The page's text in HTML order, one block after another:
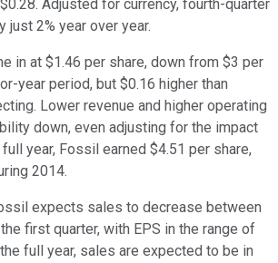
Adjusted for currency, fourth-quarter
just 2% year over year.
in at $1.46 per share, down from $3 per
year period, but $0.16 higher than
Lower revenue and higher operating
down, even adjusting for the impact
year, Fossil earned $4.51 per share,
2014.
expects sales to decrease between
first quarter, with EPS in the range of
full year, sales are expected to be in